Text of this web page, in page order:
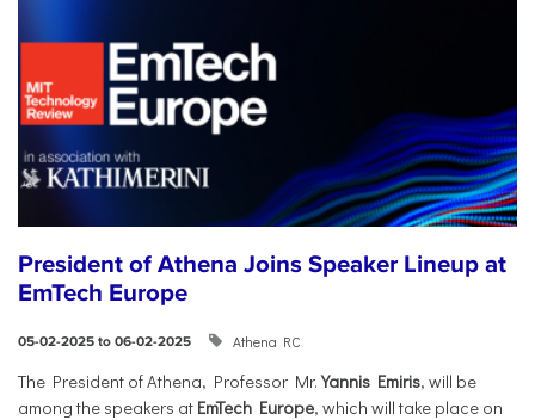
President of Athena Joins Speaker Lineup at
EmTech Europe
05-02-2025 to 06-02-2025 Athena RC
The President of Athena, Professor Mr.Yannis Emiris, will be
among the speakers at EmTech Europe, which will take place on